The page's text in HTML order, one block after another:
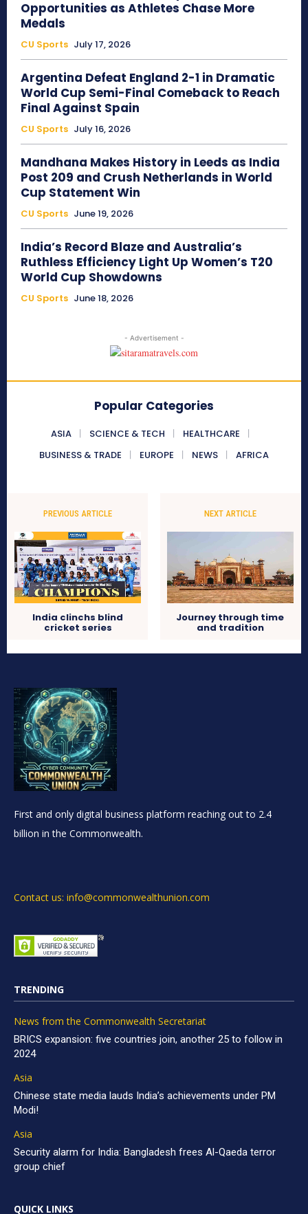
Opportunities as Athletes Chase More
Medals
CU Sports July 17, 2026
Argentina Defeat England 2-1 in Dramatic
World Cup Semi-Final Comeback to Reach
Final Against Spain
CU Sports July 16, 2026
Mandhana Makes History in Leeds as India
Post 209 and Crush Netherlands in World
Cup Statement Win
CU Sports June 19, 2026
India’s Record Blaze and Australia’s
Ruthless Efficiency Light Up Women’s T20
World Cup Showdowns
CU Sports June 18, 2026
- Advertisement -
Popular Categories
ASIA SCIENCE & TECH
HEALTHCARE
BUSINESS & TRADE
EUROPE NEWS AFRICA
PREVIOUS ARTICLE
India clinchs blind
cricket series
NEXT ARTICLE
Journey through time
and tradition
First and only digital business platform reaching out to 2.4
billion in the Commonwealth.
Contact us: info@commonwealthunion.com
TRENDING
News from the Commonwealth Secretariat
BRICS expansion: five countries join, another 25 to follow in
2024
Asia
Chinese state media lauds India’s achievements under PM
Modi!
Asia
Security alarm for India: Bangladesh frees Al-Qaeda terror
group chief
QUICK LINKS